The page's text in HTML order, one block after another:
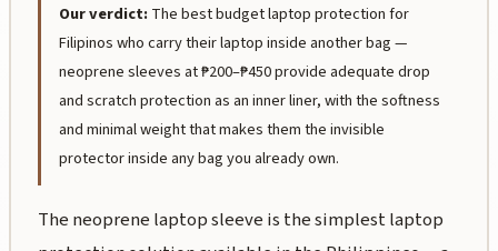
Our verdict: The best budget laptop protection for
Filipinos who carry their laptop inside another bag —
neoprene sleeves at ₱200–₱450 provide adequate drop
and scratch protection as an inner liner, with the softness
and minimal weight that makes them the invisible
protector inside any bag you already own.
The neoprene laptop sleeve is the simplest laptop